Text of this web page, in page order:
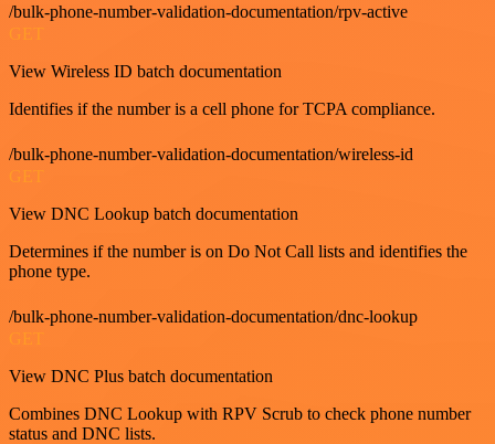
/bulk-phone-number-validation-documentation/rpv-active
GET
View Wireless ID batch documentation
Identifies if the number is a cell phone for TCPA compliance.
/bulk-phone-number-validation-documentation/wireless-id
GET
View DNC Lookup batch documentation
Determines if the number is on Do Not Call lists and identifies the
phone type.
/bulk-phone-number-validation-documentation/dnc-lookup
View DNC Plus batch documentation
Combines DNC Lookup with RPV Scrub to check phone number
status and DNC lists.